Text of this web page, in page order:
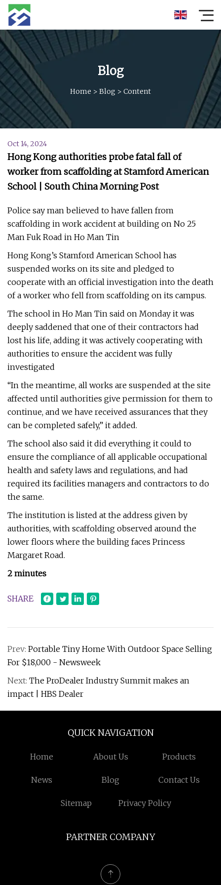
Blog
Home > Blog > Content
Oct 14, 2024
Hong Kong authorities probe fatal fall of
worker from scaffolding at Stamford American
School | South China Morning Post
Police say man believed to have fallen from
scaffolding in work accident at building on No 25
Man Fuk Road in Ho Man Tin
Hong Kong’s Stamford American School has
suspended works on its site and pledged to
cooperate with an official investigation into the death
of a worker who fell from scaffolding on its campus.
The school in Ho Man Tin said on Monday it was
deeply saddened that one of their contractors had
lost his life, adding it was actively cooperating with
authorities to ensure the accident was fully
investigated
“In the meantime, all works are suspended at the site
affected until authorities give permission for them to
continue, and we have received assurances that they
can be completed safely,” it added.
The school also said it did everything it could to
ensure the compliance of all applicable occupational
health and safety laws and regulations, and had
required its facilities managers and contractors to do
the same.
The institution is listed at the address given by
authorities, with scaffolding observed around the
lower floors where the building faces Princess
Margaret Road.
2 minutes
SHARE
Prev: Portable Tiny Home With Outdoor Space Selling
For $18,000 - Newsweek
Next: The ProDealer Industry Summit makes an
impact | HBS Dealer
QUICK NAVIGATION
Home About Us Products
News Blog Contact Us
Sitemap Privacy Policy
PARTNER COMPANY